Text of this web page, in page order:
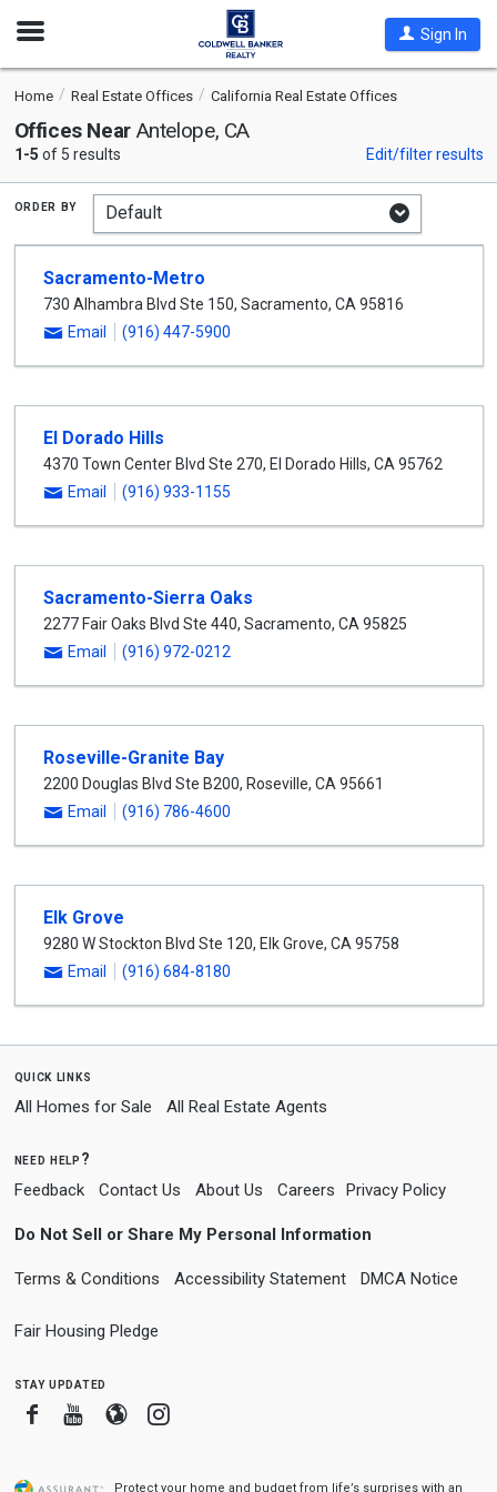
Open
Sign In
Home Real Estate Offices California Real Estate Offices
Offices Near Antelope, CA
1-5 of 5 results Edit/filter results
order by
Sacramento-Metro
730 Alhambra Blvd Ste 150, Sacramento, CA 95816
Email
(916) 447-5900
El Dorado Hills
4370 Town Center Blvd Ste 270, El Dorado Hills, CA 95762
Email
(916) 933-1155
Sacramento-Sierra Oaks
2277 Fair Oaks Blvd Ste 440, Sacramento, CA 95825
Email
(916) 972-0212
Roseville-Granite Bay
2200 Douglas Blvd Ste B200, Roseville, CA 95661
Email
(916) 786-4600
Elk Grove
9280 W Stockton Blvd Ste 120, Elk Grove, CA 95758
Email
(916) 684-8180
quick links
All Homes for Sale All Real Estate Agents
need help?
Feedback Contact Us About Us Careers Privacy Policy
Do Not Sell or Share My Personal Information
Terms & Conditions Accessibility Statement DMCA Notice
Fair Housing Pledge
stay updated
FacebookYoutube
BloggerInstagram
Protect your home and budget from life’s surprises with an